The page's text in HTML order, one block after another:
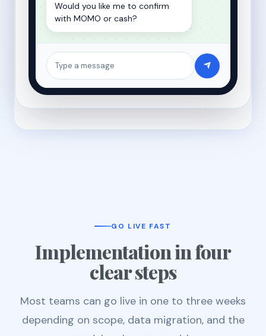
Would you like me to confirm
with MOMO or cash?
Type a message
GO LIVE FAST
Implementation in four
clear steps
Most teams can go live in one to three weeks
depending on scope, data migration, and the